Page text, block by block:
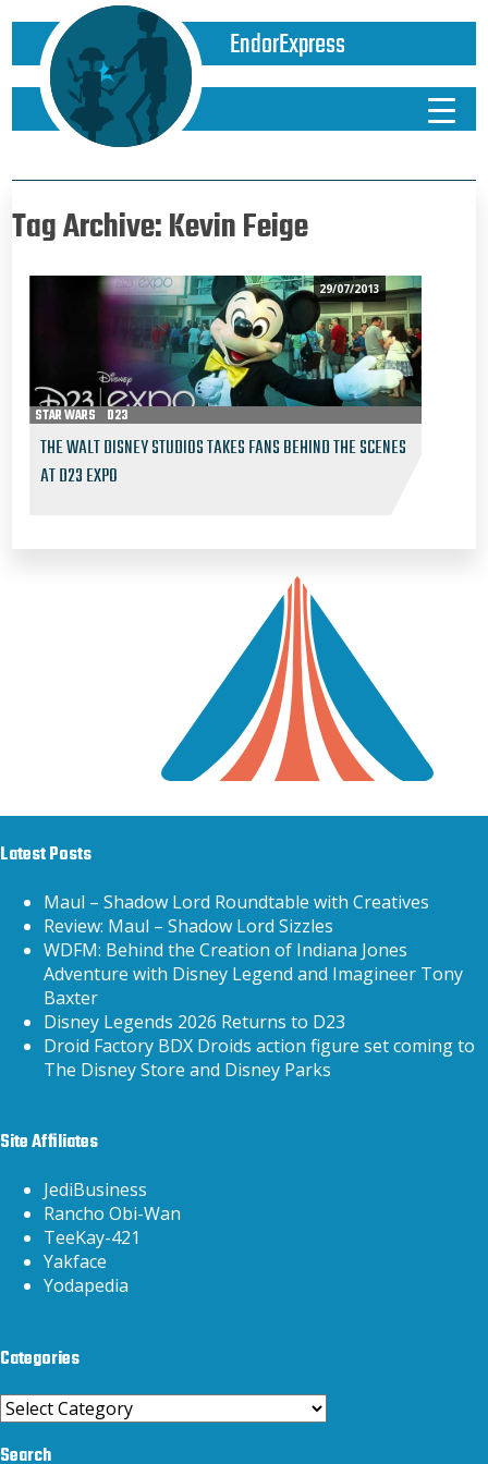
EndorExpress
Tag Archive: Kevin Feige
29/07/2013
STAR WARS D23
THE WALT DISNEY STUDIOS TAKES FANS BEHIND THE SCENES
AT D23 EXPO
Latest Posts
Maul – Shadow Lord Roundtable with Creatives
Review: Maul – Shadow Lord Sizzles
WDFM: Behind the Creation of Indiana Jones
Adventure with Disney Legend and Imagineer Tony
Baxter
Disney Legends 2026 Returns to D23
Droid Factory BDX Droids action figure set coming to
The Disney Store and Disney Parks
Site Affiliates
JediBusiness
Rancho Obi-Wan
TeeKay-421
Yakface
Yodapedia
Categories
Categories
Search